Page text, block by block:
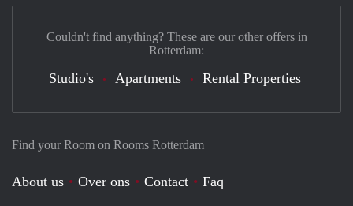
Find your Room on Rooms Rotterdam
About us Over ons Contact
Faq
Couldn't find anything? These are our other offers in
Rotterdam:
Studio's Apartments Rental Properties